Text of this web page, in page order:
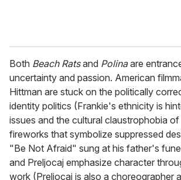
Both Beach Ratsand Polinaare
uncertainty and passion. American
Hittman are stuck on the politically
identity politics (Frankie's ethnicity is
issues and the cultural claustrophobia
fireworks that symbolize suppressed
"Be Not Afraid" sung at his father's
and Preljocaj emphasize character
work (Preljocaj is also a choreographer